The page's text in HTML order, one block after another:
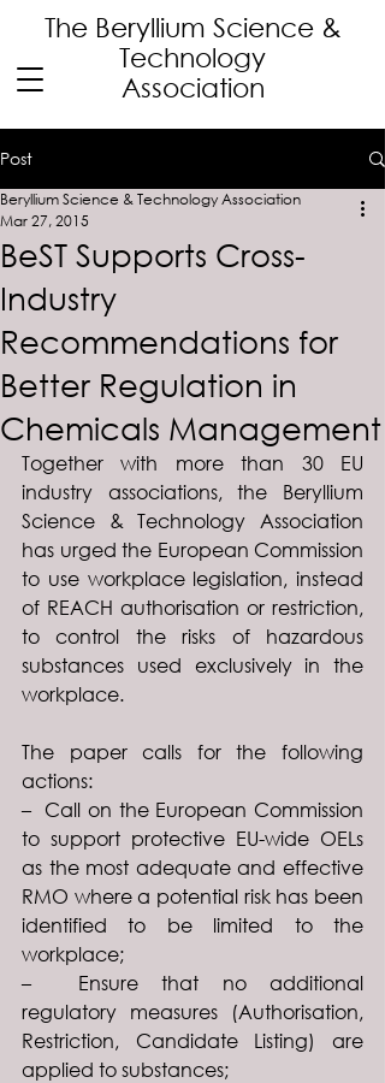
The Beryllium Science &
Technology
Association
Post
BeST Supports Cross-
Industry
Recommendations for
Better Regulation in
Chemicals Management
Beryllium Science & Technology Association
Mar 27, 2015
Together with more than 30 EU
industry associations, the Beryllium
Science & Technology Association
has urged the European Commission
to use workplace legislation, instead
of REACH authorisation or restriction,
to control the risks of hazardous
substances used exclusively in the
workplace.
The paper calls for the following
actions:
–  Call on the European Commission
to support protective EU-wide OELs
as the most adequate and effective
RMO where a potential risk has been
identified to be limited to the
workplace;
–  Ensure that no additional
regulatory measures (Authorisation,
Restriction, Candidate Listing) are
applied to substances;